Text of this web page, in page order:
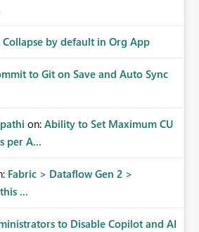
by default in Org App
to Git on Save and Auto Sync
on: Ability to Set Maximum CU
per A...
Fabric > Dataflow Gen 2 >
...
to Disable Copilot and AI